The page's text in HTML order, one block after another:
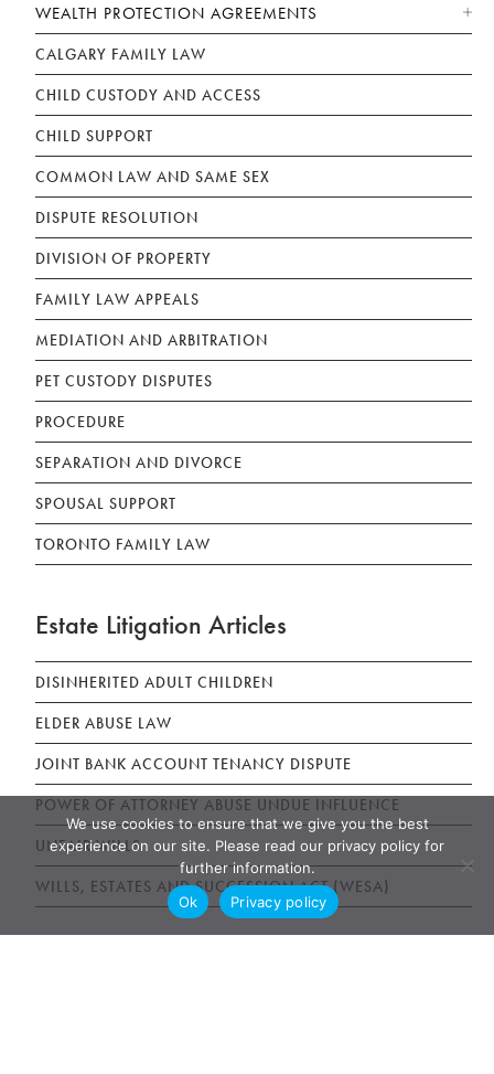
WEALTH PROTECTION AGREEMENTS
CALGARY FAMILY LAW
CHILD CUSTODY AND ACCESS
CHILD SUPPORT
COMMON LAW AND SAME SEX
DISPUTE RESOLUTION
DIVISION OF PROPERTY
FAMILY LAW APPEALS
MEDIATION AND ARBITRATION
PET CUSTODY DISPUTES
PROCEDURE
SEPARATION AND DIVORCE
SPOUSAL SUPPORT
TORONTO FAMILY LAW
Estate Litigation Articles
DISINHERITED ADULT CHILDREN
ELDER ABUSE LAW
JOINT BANK ACCOUNT TENANCY DISPUTE
POWER OF ATTORNEY ABUSE UNDUE INFLUENCE
UNFAIR WILLS
WILLS, ESTATES AND SUCCESSION ACT (WESA)
We use cookies to ensure that we give you the best
experience on our site. Please read our privacy policy for
further information.
Ok
Privacy policy